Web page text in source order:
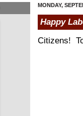
MONDAY,
Happy
Citizens!